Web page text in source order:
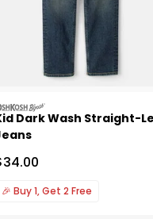
Dark Wash Straight-
Price
🎉 Buy 1, Get 2 Free